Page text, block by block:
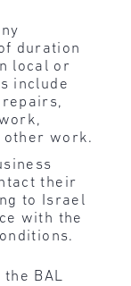
duration
local or
include
work.
their
to Israel
with the
BAL